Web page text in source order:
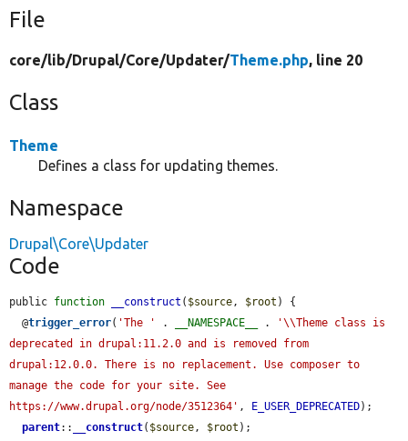
File
core/lib/Drupal/Core/Updater/Theme.php, line 20
Class
Theme
Defines a class for updating themes.
Namespace
Drupal\Core\Updater
Code
public function __construct ( $source, $root ) {
  @
trigger_error( 'The ' . __NAMESPACE__ .
'\\Theme class is
deprecated in drupal:11.2.0 and is removed from
drupal:12.0.0. There is no replacement. Use composer to
manage the code for your site. See
https://www.drupal.org/node/3512364' , E_USER_DEPRECATED);
parent:: __construct( $source, $root );